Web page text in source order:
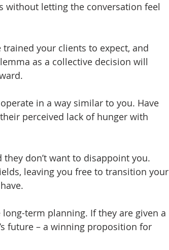
without letting the conversation feel
trained your clients to expect, and
as a collective decision will
in a way similar to you. Have
perceived lack of hunger with
they don’t want to disappoint you.
leaving you free to transition your
term planning. If they are given a
future – a winning proposition for